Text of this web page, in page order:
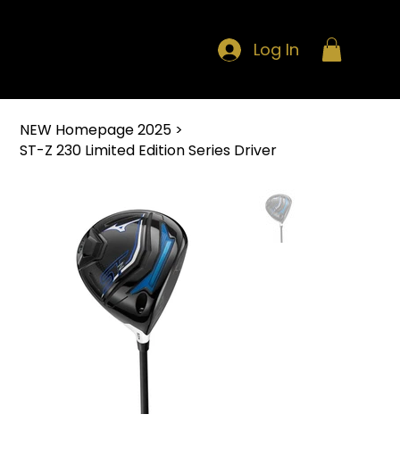
Log In
NEW Homepage 2025 >
ST-Z 230 Limited Edition Series Driver